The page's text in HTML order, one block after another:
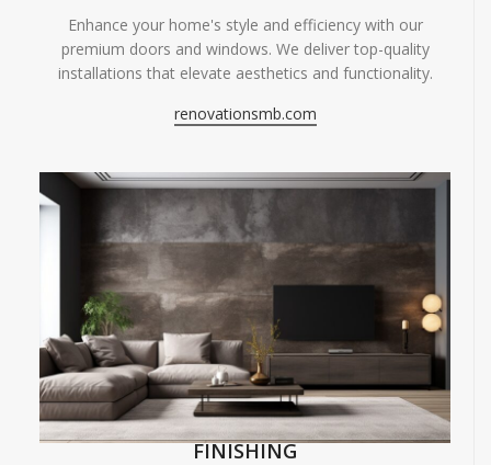
Enhance your home's style and efficiency with our
premium doors and windows. We deliver top-quality
installations that elevate aesthetics and functionality.
renovationsmb.com
FINISHING